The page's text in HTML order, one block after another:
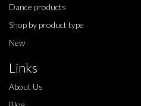
Dance products
Shop by product type
New
Links
About Us